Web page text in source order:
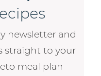
newsletter and
straight to your
meal plan